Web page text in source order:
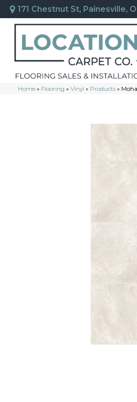
171 Chestnut St, Painesville,
Home » Flooring » Vinyl » Products »